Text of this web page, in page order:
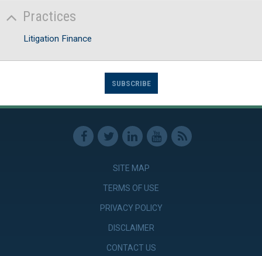
Practices
Litigation Finance
SUBSCRIBE
SITE MAP
TERMS OF USE
PRIVACY POLICY
DISCLAIMER
CONTACT US